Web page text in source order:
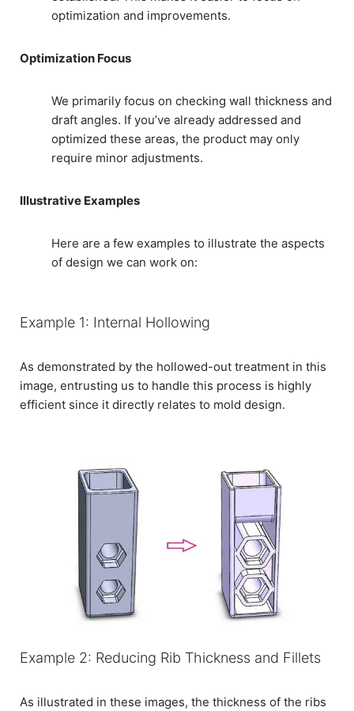
optimization and improvements.
Optimization Focus
We primarily focus on checking wall thickness and
draft angles. If you’ve already addressed and
optimized these areas, the product may only
require minor adjustments.
Illustrative Examples
Here are a few examples to illustrate the aspects
of design we can work on:
Example 1: Internal Hollowing
As demonstrated by the hollowed-out treatment in this
image, entrusting us to handle this process is highly
efficient since it directly relates to mold design.
Example 2: Reducing Rib Thickness and Fillets
As illustrated in these images, the thickness of the ribs